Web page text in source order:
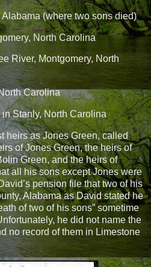
(where two sons died)
North Carolina
River, Montgomery, North
Carolina
Stanly, North Carolina
heirs as Jones Green, called
of Jones Green, the heirs of
Green, and the heirs of
all his sons except Jones were
pension file that two of his
Alabama as David stated he
of two of his sons” sometime
he did not name the
no record of them in Limestone